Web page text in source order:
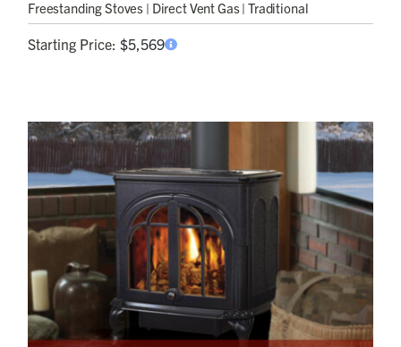
Freestanding Stoves | Direct Vent Gas | Traditional
Starting Price: $5,569